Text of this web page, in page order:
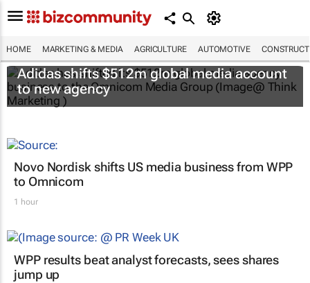
HOME MARKETING & MEDIA AGRICULTURE AUTOMOTIVE
Adidas shifts $512m global media account
to new agency
Novo Nordisk shifts US media business from WPP
to Omnicom
1 hour
WPP results beat analyst forecasts, sees shares
jump up